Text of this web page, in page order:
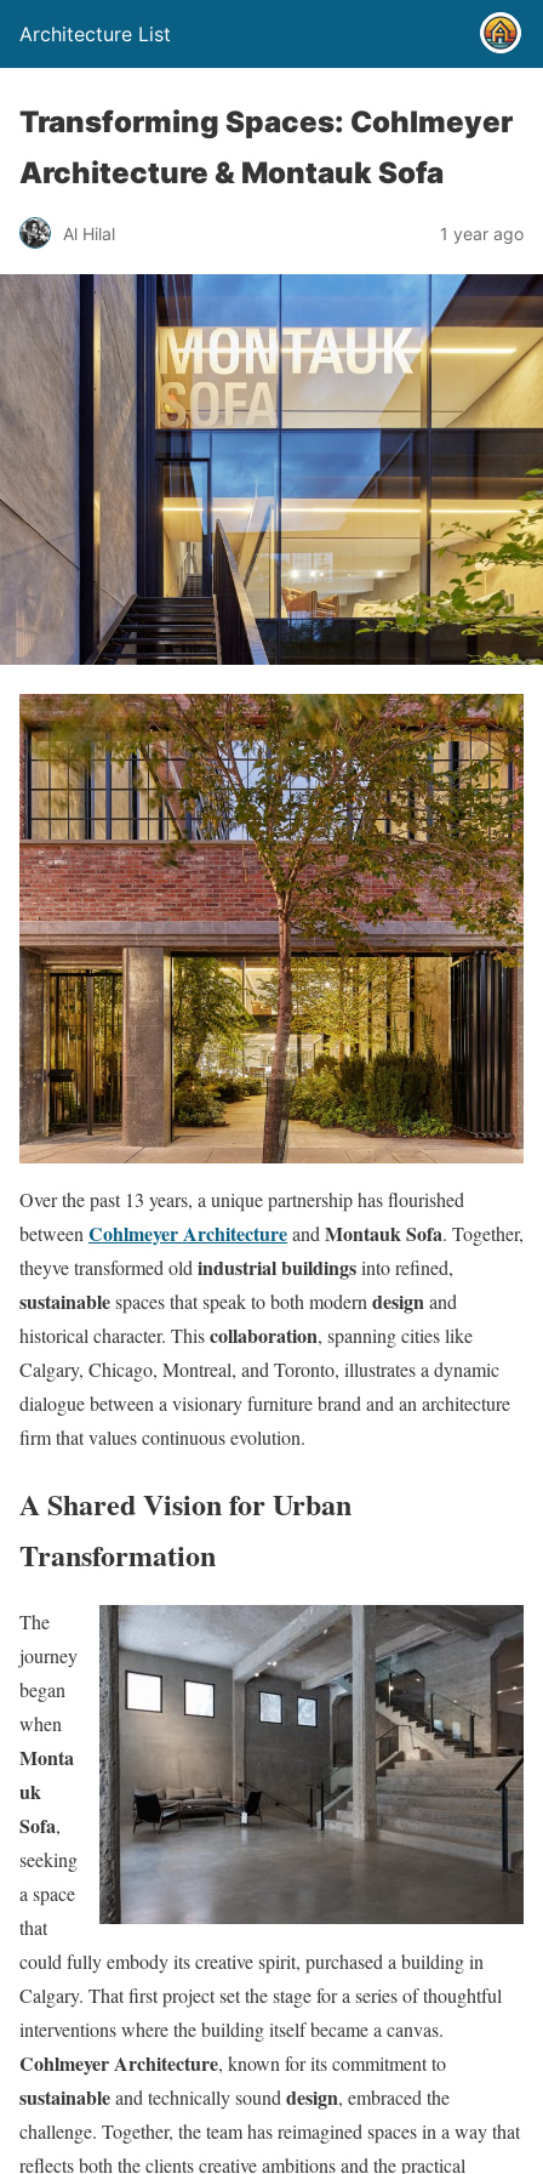
Architecture List
Transforming Spaces: Cohlmeyer
Architecture & Montauk Sofa
Al Hilal 1 year ago
Over the past 13 years, a unique partnership has flourished
between Cohlmeyer Architectureand Montauk Sofa. Together,
theyve transformed old industrial buildingsinto refined,
sustainablespaces that speak to both modern designand
historical character. Thiscollaboration, spanning cities like
Calgary, Chicago, Montreal, and Toronto, illustrates a dynamic
dialogue between a visionary furniture brand and an architecture
firm that values continuous evolution.
A Shared Vision for Urban
Transformation
The
journey
began
when
Monta
uk
Sofa,
seeking
a space
that
could fully embody its creative spirit, purchased a building in
Calgary. That first project set the stage for a series of thoughtful
interventions where the building itself became a canvas.
Cohlmeyer Architecture, known for its commitment to
sustainableand technically sound design, embraced the
challenge. Together, the team has reimagined spaces in a way that
reflects both the clients creative ambitions and the practical